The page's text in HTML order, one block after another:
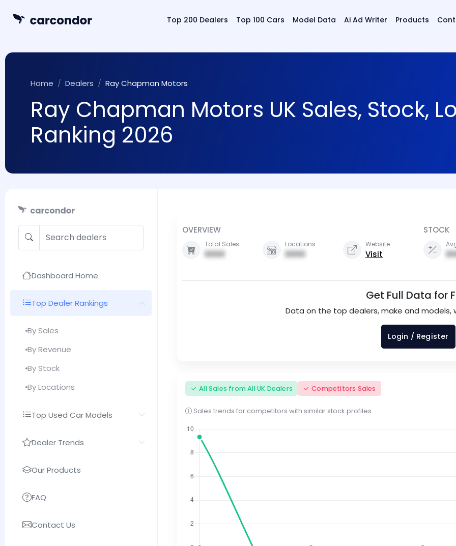
Top 200 Dealers Top 100 Cars Model Data Ai Ad Writer Products
Home Dealers Ray Chapman Motors
Ray Chapman Motors UK Sales, Stock,
Ranking 2026
Dashboard Home
Top Dealer Rankings
By Sales
By Revenue
By Stock
By Locations
Top Used Car Models
Dealer Trends
Our Products
FAQ
Contact Us
OVERVIEW
Total Sales
0000
Locations
0000
Website
Visit
STOCK
Get Full Data for
Data on the top dealers, make and models,
Login / Register
All Sales from All UK Dealers Competitors Sales
Sales trends for competitors with similar stock profiles.